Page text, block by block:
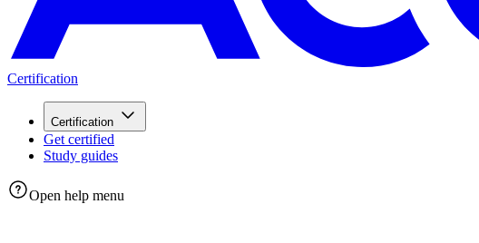
Certification
Certification
Get certified
Study guides
Open help menu